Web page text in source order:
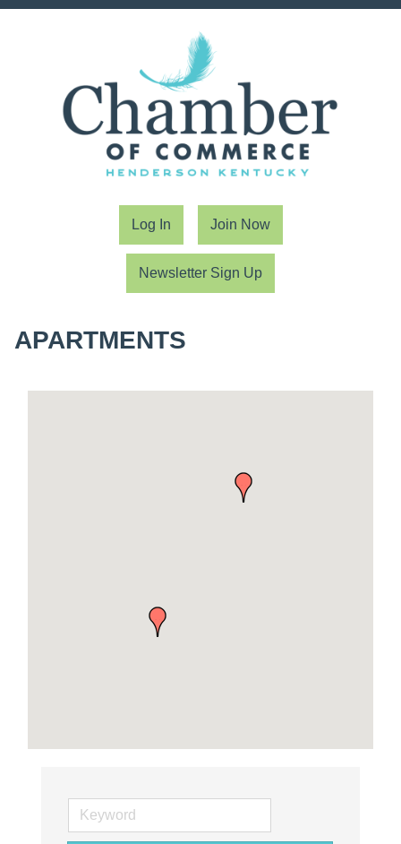
Log In Join Now
Newsletter Sign Up
APARTMENTS